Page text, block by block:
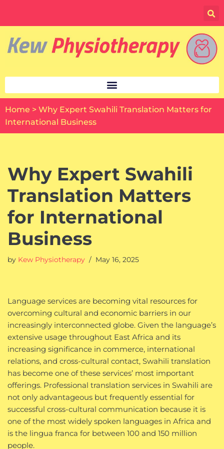
Skip
to
content
Home > Why Expert Swahili Translation Matters for
International Business
Why Expert Swahili
Translation Matters
for International
Business
by Kew Physiotherapy May 16, 2025
Language services are becoming vital resources for
overcoming cultural and economic barriers in our
increasingly interconnected globe. Given the language’s
extensive usage throughout East Africa and its
increasing significance in commerce, international
relations, and cross-cultural contact, Swahili translation
has become one of these services’ most important
offerings. Professional translation services in Swahili are
not only advantageous but frequently essential for
successful cross-cultural communication because it is
one of the most widely spoken languages in Africa and
is the lingua franca for between 100 and 150 million
people.